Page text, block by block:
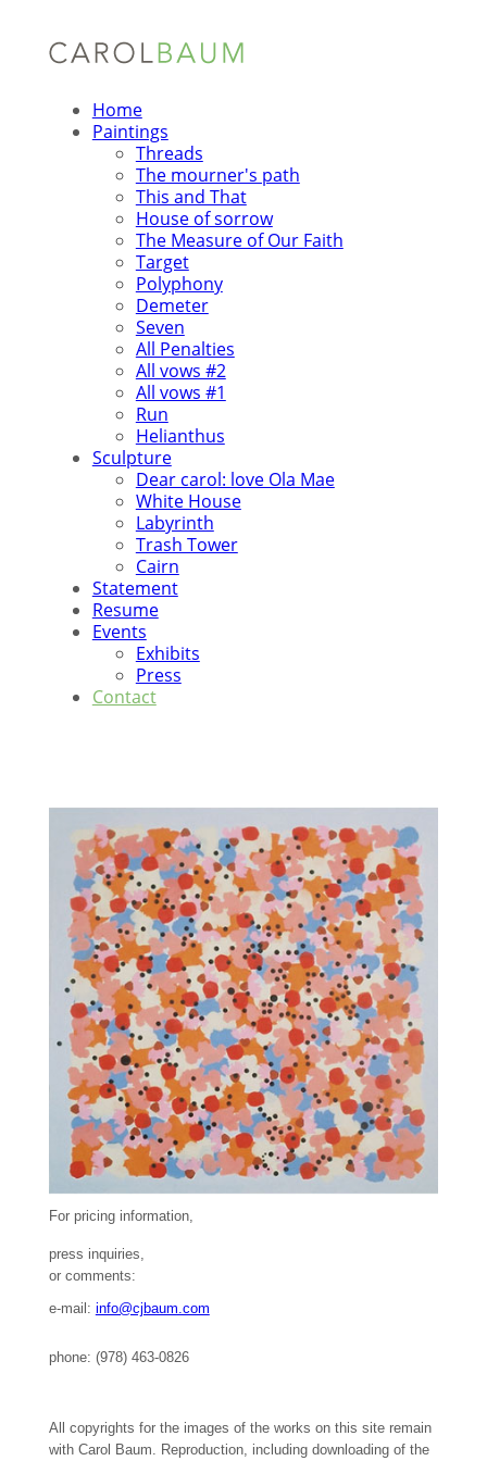
Home
Paintings
Threads
The mourner's path
This and That
House of sorrow
The Measure of Our Faith
Target
Polyphony
Demeter
Seven
All Penalties
All vows #2
All vows #1
Run
Helianthus
Sculpture
Dear carol: love Ola Mae
White House
Labyrinth
Trash Tower
Cairn
Statement
Resume
Events
Exhibits
Press
Contact
For pricing information,
press inquiries,
or comments:
e-mail: info@cjbaum.com
phone: (978) 463-0826
All copyrights for the images of the works on this site remain
with Carol Baum. Reproduction, including downloading of the